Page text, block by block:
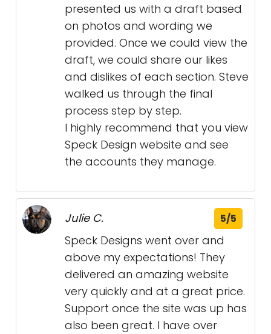
presented us with a draft based
on photos and wording we
provided. Once we could view the
draft, we could share our likes
and dislikes of each section. Steve
walked us through the final
process step by step.
I highly recommend that you view
Speck Design website and see
the accounts they manage.
Julie C. 5/5
Speck Designs went over and
above my expectations! They
delivered an amazing website
very quickly and at a great price.
Support once the site was up has
also been great. I have over